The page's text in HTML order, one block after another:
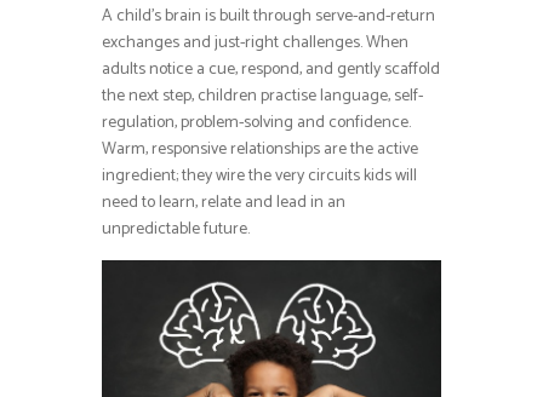
A child’s brain is built through serve-and-return
exchanges and just-right challenges. When
adults notice a cue, respond, and gently scaffold
the next step, children practise language, self-
regulation, problem-solving and confidence.
Warm, responsive relationships are the active
ingredient; they wire the very circuits kids will
need to learn, relate and lead in an
unpredictable future.